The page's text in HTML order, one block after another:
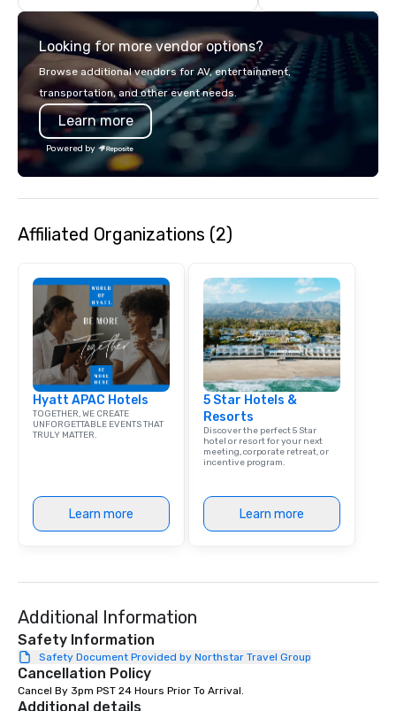
countries. With local
serve, Terramar
service and
clients in the
event design,
Looking for more vendor options?
Browse additional vendors for AV, entertainment,
transportation, and other event needs.
Learn more
Powered by
Affiliated Organizations (2)
Hyatt APAC Hotels
TOGETHER, WE CREATE
UNFORGETTABLE EVENTS THAT
TRULY MATTER.
Learn more
5 Star Hotels &
Resorts
Discover the perfect 5 Star
hotel or resort for your next
meeting, corporate retreat, or
incentive program.
Learn more
Additional Information
Safety Information
Safety Document Provided by Northstar Travel Group
Cancellation Policy
Cancel By 3pm PST 24 Hours Prior To Arrival.
Additional details